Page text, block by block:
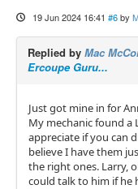
19 Jun 2024 16:41 #6 by
Replied by Mac
Ercoupe Guru...
Just got mine in for
My mechanic found a
appreciate if you can
believe I have them
the right ones. Larry,
could talk to him if he